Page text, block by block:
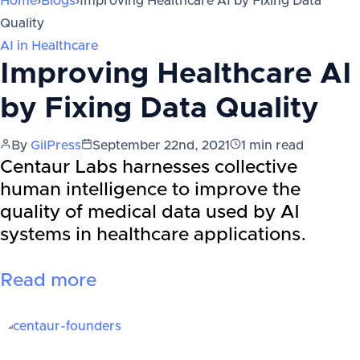
Quality
AI in Healthcare
Improving Healthcare AI
by Fixing Data Quality
By GilPress September 22nd, 2021 1 min read
Centaur Labs harnesses collective
human intelligence to improve the
quality of medical data used by AI
systems in healthcare applications.
Read more